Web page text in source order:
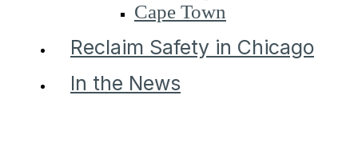
Cape Town
Reclaim Safety in Chicago
In the News